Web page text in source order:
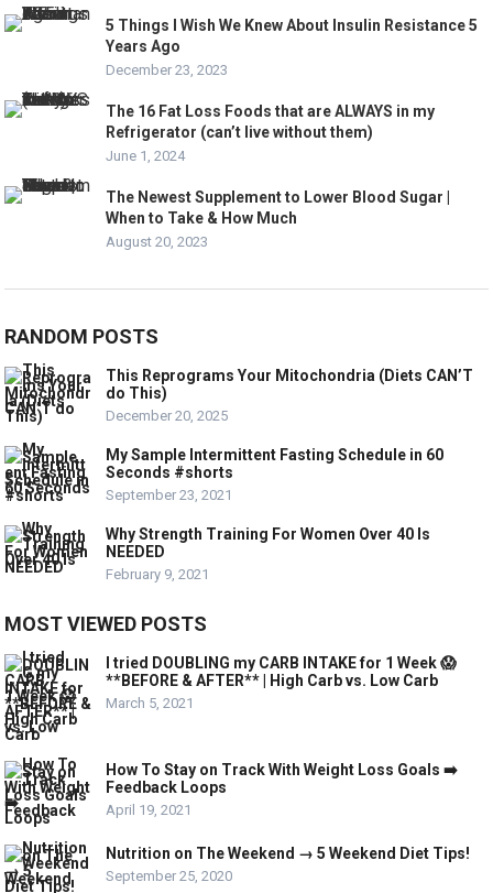
5 Things I Wish We Knew About Insulin Resistance 5
Years Ago
December 23, 2023
The 16 Fat Loss Foods that are ALWAYS in my
Refrigerator (can’t live without them)
June 1, 2024
The Newest Supplement to Lower Blood Sugar |
When to Take & How Much
August 20, 2023
RANDOM POSTS
This Reprograms Your Mitochondria (Diets CAN’T
do This)
December 20, 2025
My Sample Intermittent Fasting Schedule in 60
Seconds #shorts
September 23, 2021
Why Strength Training For Women Over 40 Is
NEEDED
February 9, 2021
MOST VIEWED POSTS
I tried DOUBLING my CARB INTAKE for 1 Week 😱
**BEFORE & AFTER** | High Carb vs. Low Carb
March 5, 2021
How To Stay on Track With Weight Loss Goals ➡️
Feedback Loops
April 19, 2021
Nutrition on The Weekend → 5 Weekend Diet Tips!
September 25, 2020